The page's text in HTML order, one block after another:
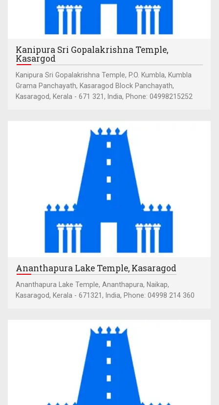
Kanipura Sri Gopalakrishna Temple,
Kasargod
Kanipura Sri Gopalakrishna Temple, P.O. Kumbla, Kumbla
Grama Panchayath, Kasaragod Block Panchayath,
Kasaragod, Kerala - 671 321, India, Phone: 04998215252
Ananthapura Lake Temple, Kasaragod
Ananthapura Lake Temple, Ananthapura, Naikap,
Kasaragod, Kerala - 671321, India, Phone: 04998 214 360